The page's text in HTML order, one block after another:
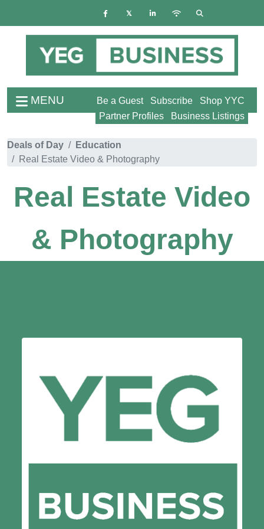
MENU Shop YYC
Subscribe
Be a Guest
Business Listings
Partner Profiles
Deals of Day
Education
Real Estate Video & Photography
Real Estate Video
& Photography